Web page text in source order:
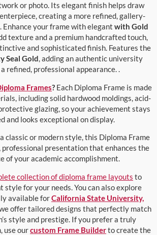
or photo. Its elegant finish helps draw
creating a more refined, gallery-
your frame with elegant with Gold
texture and a premium handcrafted touch,
and sophisticated finish. Features the
Seal Gold, adding an authentic university
refined, professional appearance. .
Frames? Each Diploma Frame is made
including solid hardwood moldings, acid-
glazing, so your achievement stays
and looks exceptional on display.
classic or modern style, this Diploma Frame
professional presentation that enhances the
of your academic accomplishment.
collection of diploma frame layouts to
style for your needs. You can also explore
available forCalifornia State University,
we offer tailored designs that perfectly match
style and prestige. If you prefer a truly
use ourcustom Frame Builderto create the